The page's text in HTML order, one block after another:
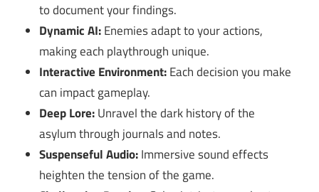
to document your findings.
Dynamic AI:Enemies adapt to your actions,
making each playthrough unique.
Interactive Environment:Each decision you make
can impact gameplay.
Deep Lore:Unravel the dark history of the
asylum through journals and notes.
Suspenseful Audio:Immersive sound effects
heighten the tension of the game.